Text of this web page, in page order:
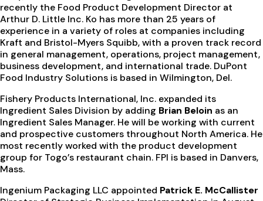
recently the Food Product Development Director at
Arthur D. Little Inc. Ko has more than 25 years of
experience in a variety of roles at companies including
Kraft and Bristol-Myers Squibb, with a proven track record
in general management, operations, project management,
business development, and international trade. DuPont
Food Industry Solutions is based in Wilmington, Del.
Fishery Products International, Inc. expanded its
Ingredient Sales Division by adding Brian Beloin as an
Ingredient Sales Manager. He will be working with current
and prospective customers throughout North America. He
most recently worked with the product development
group for Togo’s restaurant chain. FPI is based in Danvers,
Mass.
Ingenium Packaging LLC appointed Patrick E. McCallister